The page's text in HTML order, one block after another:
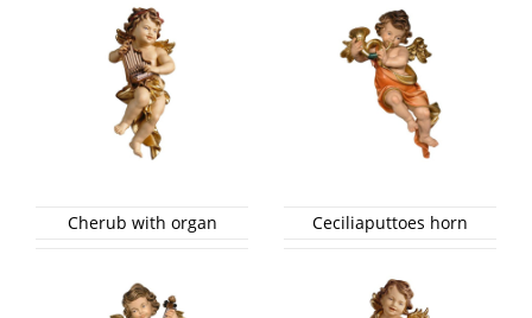
Cherub with organ Ceciliaputtoes horn